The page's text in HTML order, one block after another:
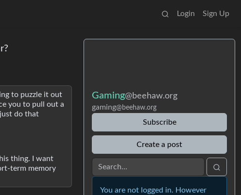
Login Sign Up
to puzzle it out
you to pull out a
do that
thing. I want
term memory
Gaming@beehaw.org
gaming@beehaw.org
Subscribe
Create a post
You are not logged in. However